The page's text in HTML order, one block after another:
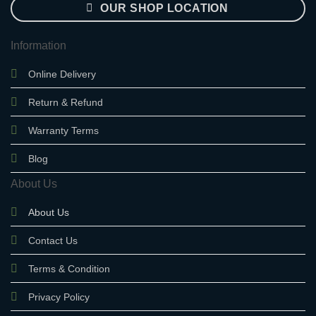
OUR SHOP LOCATION
Information
Online Delivery
Return & Refund
Warranty Terms
Blog
About Us
About Us
Contact Us
Terms & Condition
Privacy Policy